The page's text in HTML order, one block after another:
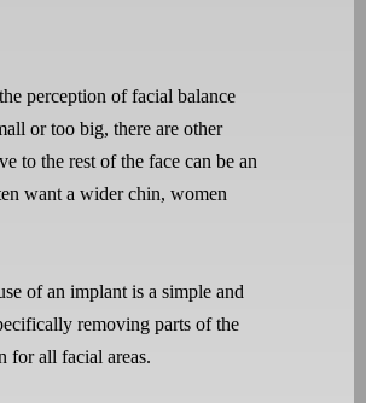
perception of facial balance
or too big, there are other
to the rest of the face can be an
want a wider chin, women
of an implant is a simple and
removing parts of the
for all facial areas.